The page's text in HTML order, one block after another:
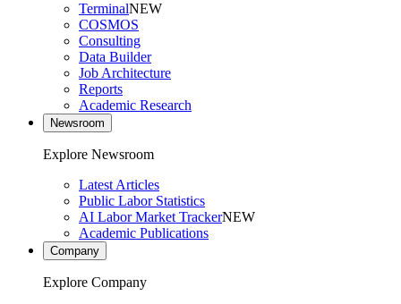
TerminalNEW
COSMOS
Consulting
Data Builder
Job Architecture
Reports
Academic Research
Newsroom
Explore Newsroom
Latest Articles
Public Labor Statistics
AI Labor Market TrackerNEW
Academic Publications
Company
Explore Company